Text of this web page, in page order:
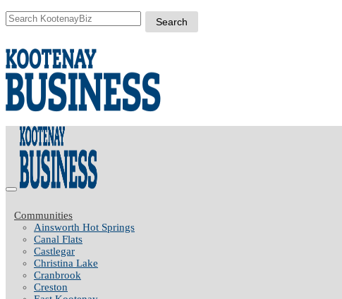
Communities
Ainsworth Hot Springs
Canal Flats
Castlegar
Christina Lake
Cranbrook
Creston